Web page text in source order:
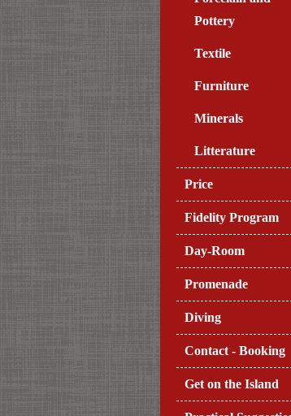
Pottery
Textile
Furniture
Minerals
Litterature
Price
Fidelity Program
Day-Room
Promenade
Diving
Contact - Booking
Get on the Island